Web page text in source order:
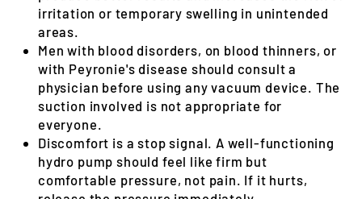
irritation or temporary swelling in unintended
areas.
Men with blood disorders, on blood thinners, or
with Peyronie's disease should consult a
physician before using any vacuum device. The
suction involved is not appropriate for
everyone.
Discomfort is a stop signal . A well-functioning
hydro pump should feel like firm but
comfortable pressure, not pain. If it hurts,